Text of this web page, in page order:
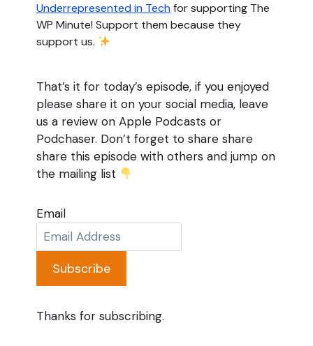
Underrepresented in Techfor supporting The
WP Minute! Support them because they
support us.
That’s it for today’s episode, if you enjoyed
please share it on your social media, leave
us a review on Apple Podcasts or
Podchaser. Don’t forget to share share
share this episode with others and jump on
the mailing list
Email
Subscribe
Thanks for subscribing.